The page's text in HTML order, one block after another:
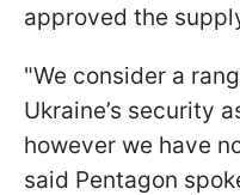
approved the
"We consider a
Ukraine’s security
however we have
said Pentagon